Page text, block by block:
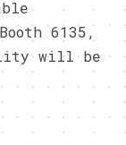
6135,
will be